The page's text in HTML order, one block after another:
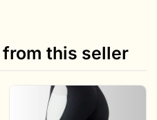
this seller